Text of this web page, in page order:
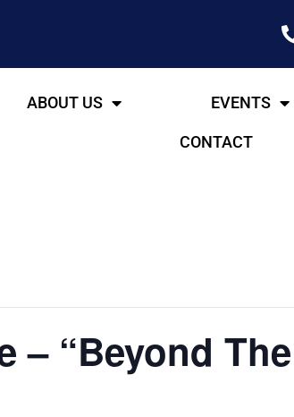
ABOUT US EVENTS
CONTACT
– “Beyond